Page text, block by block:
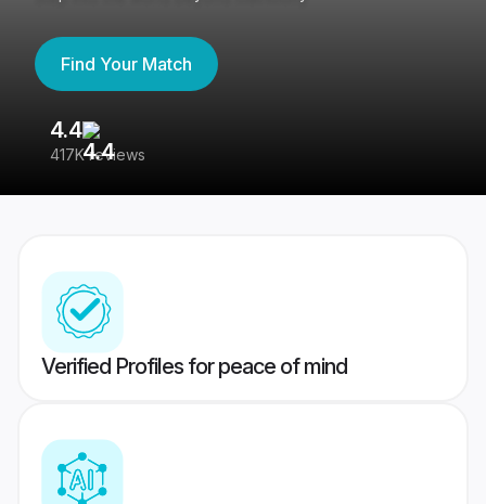
Find Your Match
4.4
417K reviews
Verified Profiles for peace of mind